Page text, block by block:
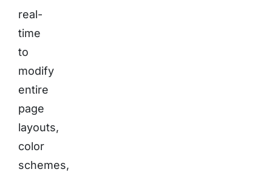
real-
time
to
modify
entire
page
layouts,
color
schemes,